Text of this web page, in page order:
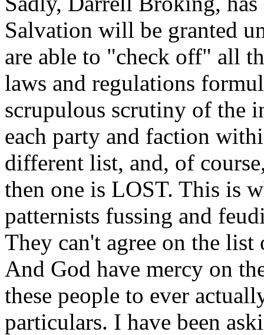
Salvation will be granted
are able to "check off" all
laws and regulations
scrupulous scrutiny of the
each party and faction
different list, and, of
then one is LOST. This is
patternists fussing and
They can't agree on the
And God have mercy on
these people to ever
particulars. I have been